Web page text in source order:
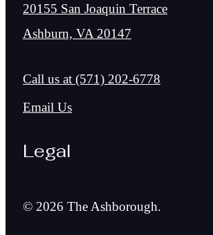
20155 San Joaquin Terrace
Ashburn, VA 20147
Call us at (571) 202-6778
Email Us
Legal
© 2026 The Ashborough.